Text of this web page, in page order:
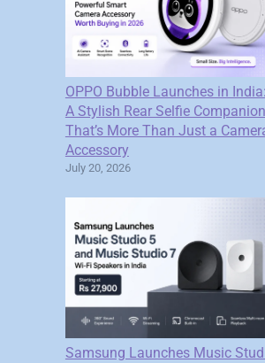
OPPO Bubble Launches in India:
A Stylish Rear Selfie Companion
That’s More Than Just a
Accessory
July 20, 2026
Samsung Launches Music